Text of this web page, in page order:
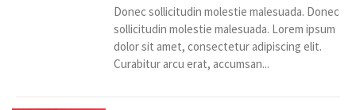
Donec sollicitudin molestie malesuada. Donec
sollicitudin molestie malesuada. Lorem ipsum
dolor sit amet, consectetur adipiscing elit.
Curabitur arcu erat, accumsan...